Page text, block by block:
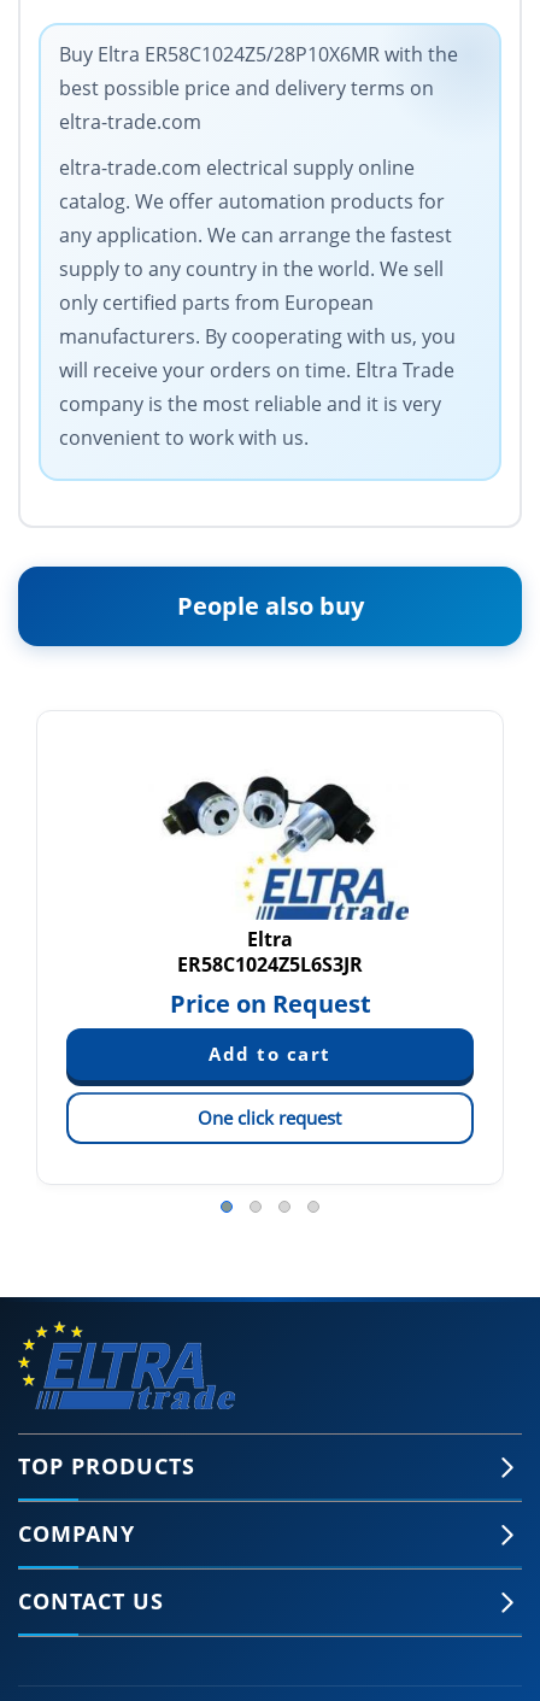
Buy Eltra ER58C1024Z5/28P10X6MR with the
best possible price and delivery terms on
eltra-trade.com
eltra-trade.com electrical supply online
catalog. We offer automation products for
any application. We can arrange the fastest
supply to any country in the world. We sell
only certified parts from European
manufacturers. By cooperating with us, you
will receive your orders on time. Eltra Trade
company is the most reliable and it is very
convenient to work with us.
People also buy
Eltra
ER58C1024Z5L6S3JR
Price on Request
One click request
TOP PRODUCTS
COMPANY
CONTACT US